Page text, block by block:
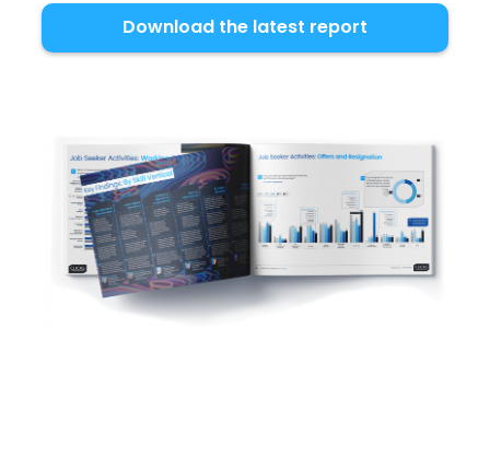
Download the latest report